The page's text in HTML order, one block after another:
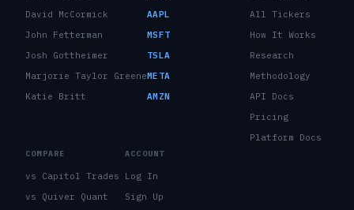
David McCormick
John Fetterman
Josh Gottheimer
Marjorie Taylor Greene
Katie Britt
AAPL
MSFT
TSLA
META
AMZN
All Tickers
How It Works
Research
Methodology
API Docs
Pricing
Platform Docs
COMPARE
vs Capitol Trades
vs Quiver Quant
ACCOUNT
Log In
Sign Up